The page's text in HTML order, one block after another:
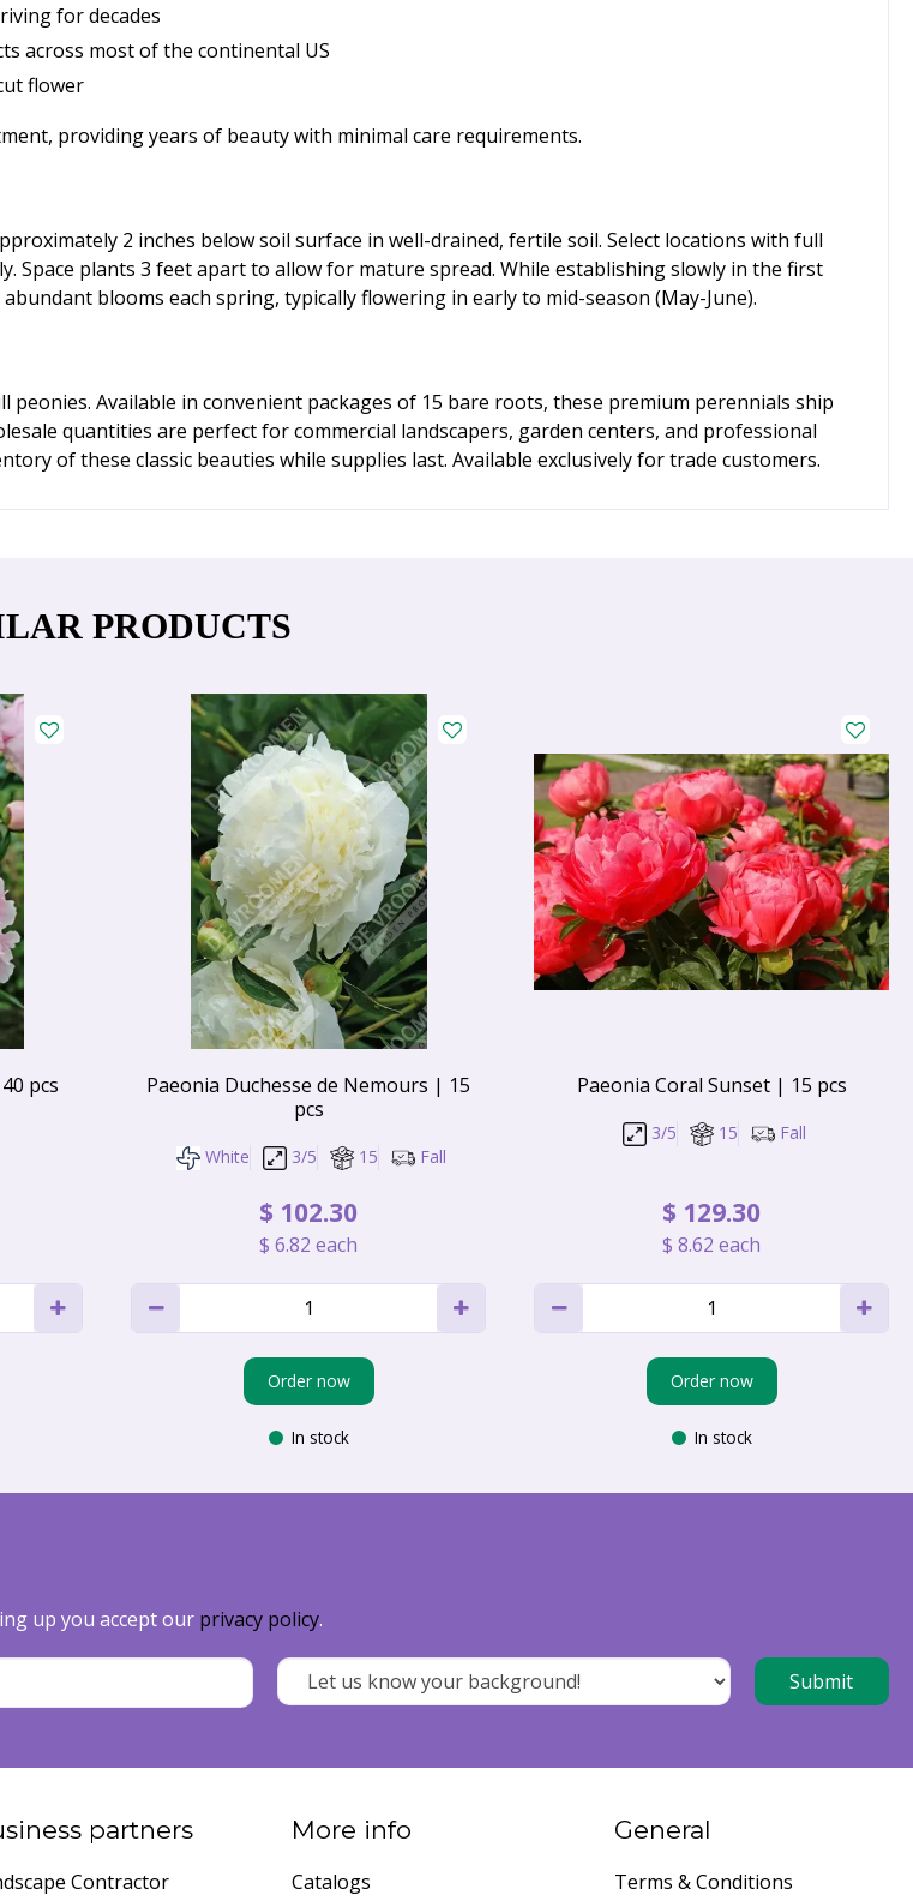
for decades
across most of the continental US
flower
providing years of beauty with minimal care requirements.
2 inches below soil surface in well-drained, fertile soil. Select locations with full
Space plants 3 feet apart to allow for mature spread. While establishing slowly in the first
blooms each spring, typically flowering in early to mid-season (May-June).
Available in convenient packages of 15 bare roots, these premium perennials ship
quantities are perfect for commercial landscapers, garden centers, and professional
of these classic beauties while supplies last. Available exclusively for trade customers.
PRODUCTS
pcs
Paeonia Duchesse de Nemours | 15
pcs
White 3/5 15 Fall
$ 102.30
$ 6.82 each
Order now
In stock
Paeonia Coral Sunset | 15 pcs
3/5 15 Fall
$ 129.30
$ 8.62 each
Order now
In stock
up you accept our privacy policy.
partners
Contractor
More info
Catalogs
General
Terms & Conditions